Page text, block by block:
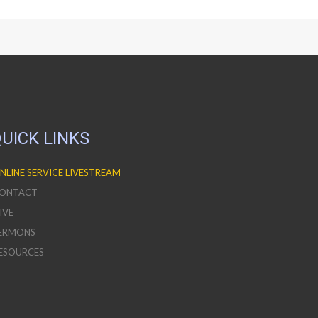
LINKS
SERVICE LIVESTREAM